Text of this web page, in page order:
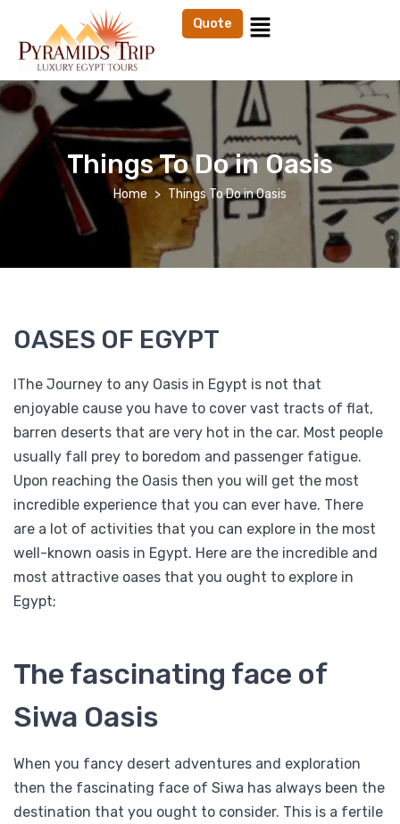
Quote
Things To Do in Oasis
Home Things To Do in Oasis
OASES OF EGYPT
IThe Journey to any Oasis in Egypt is not that
enjoyable cause you have to cover vast tracts of flat,
barren deserts that are very hot in the car. Most people
usually fall prey to boredom and passenger fatigue.
Upon reaching the Oasis then you will get the most
incredible experience that you can ever have. There
are a lot of activities that you can explore in the most
well-known oasis in Egypt. Here are the incredible and
most attractive oases that you ought to explore in
Egypt;
The fascinating face of
Siwa Oasis
When you fancy desert adventures and exploration
then the fascinating face of Siwa has always been the
destination that you ought to consider. This is a fertile